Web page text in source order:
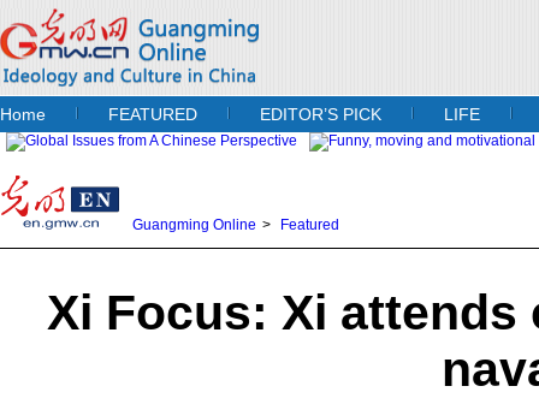
Home FEATURED EDITOR’S PICK LIFE
Guangming Online > Featured
Xi Focus: Xi